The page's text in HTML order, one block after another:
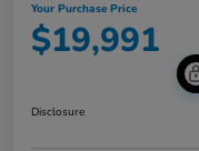
Your Purchase Price
$19,991
Disclosure